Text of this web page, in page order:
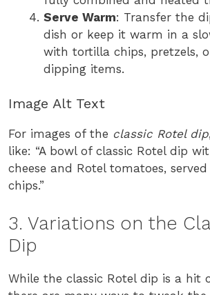
Serve Warm: Transfer the
dish or keep it warm in a
with tortilla chips, pretzels,
dipping items.
Image Alt Text
For images of the classic Rotel dip
like: “A bowl of classic Rotel dip
cheese and Rotel tomatoes,
chips.”
3. Variations on the
Dip
While the classic Rotel dip is a hit